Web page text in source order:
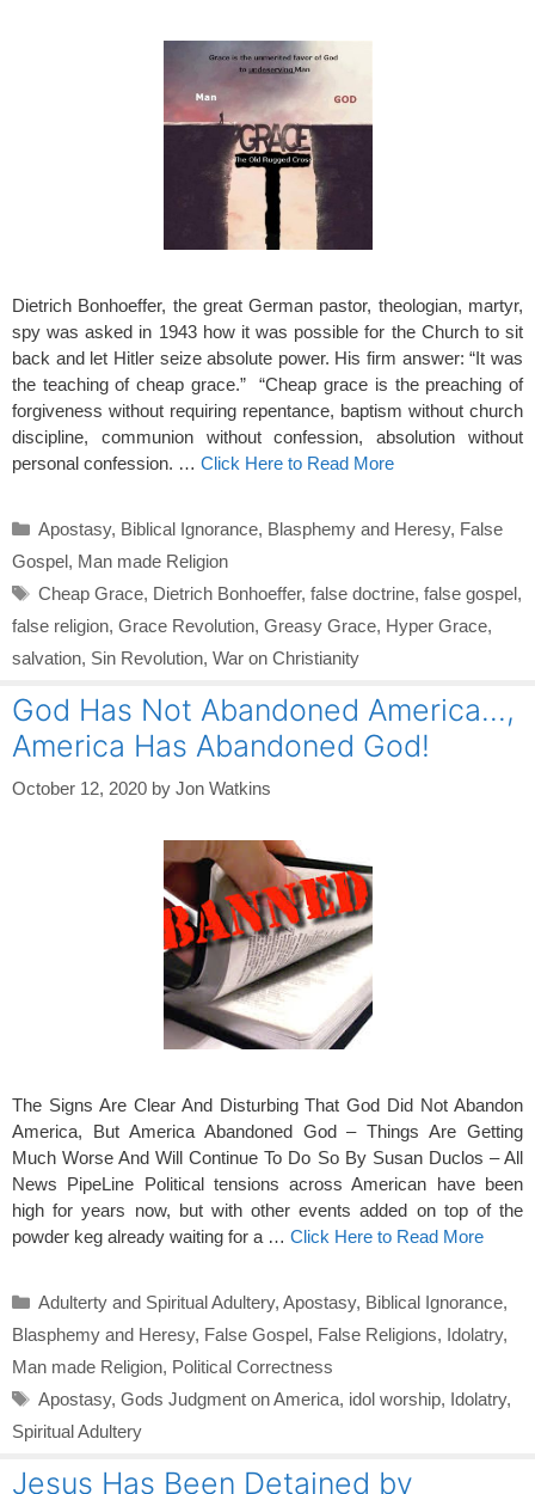
Dietrich Bonhoeffer, the great German pastor, theologian, martyr,
spy was asked in 1943 how it was possible for the Church to sit
back and let Hitler seize absolute power. His firm answer: “It was
the teaching of cheap grace.” “Cheap grace is the preaching of
forgiveness without requiring repentance, baptism without church
discipline, communion without confession, absolution without
personal confession. … Click Here to Read More
Categories
Apostasy, Biblical Ignorance, Blasphemy and Heresy, False
Gospel, Man made Religion
Tags
Cheap Grace, Dietrich Bonhoeffer, false doctrine, false gospel,
false religion, Grace Revolution, Greasy Grace, Hyper Grace,
salvation, Sin Revolution, War on Christianity
God Has Not Abandoned America…,
America Has Abandoned God!
October 12, 2020 by Jon Watkins
The Signs Are Clear And Disturbing That God Did Not Abandon
America, But America Abandoned God – Things Are Getting
Much Worse And Will Continue To Do So By Susan Duclos – All
News PipeLine Political tensions across American have been
high for years now, but with other events added on top of the
powder keg already waiting for a … Click Here to Read More
Categories
Adulterty and Spiritual Adultery, Apostasy, Biblical Ignorance,
Blasphemy and Heresy, False Gospel, False Religions, Idolatry,
Man made Religion, Political Correctness
Tags
Apostasy, Gods Judgment on America, idol worship, Idolatry,
Spiritual Adultery
Jesus Has Been Detained by